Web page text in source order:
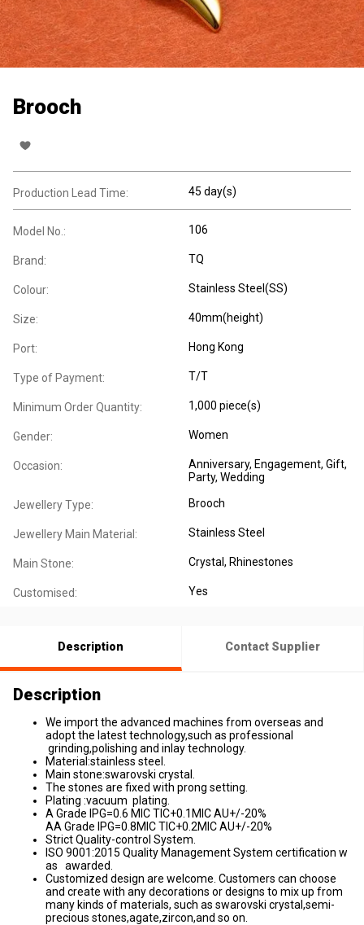
Brooch
Production Lead Time: 45 day(s)
Model No.: 106
Brand: TQ
Colour: Stainless Steel(SS)
Size: 40mm(height)
Port: Hong Kong
Type of Payment: T/T
Minimum Order Quantity: 1,000 piece(s)
Gender: Women
Occasion: Anniversary, Engagement, Gift,
Party, Wedding
Jewellery Type: Brooch
Jewellery Main Material: Stainless Steel
Main Stone: Crystal, Rhinestones
Customised: Yes
Description Contact Supplier
Description
We import the advanced machines from overseas and
adopt the latest technology,such as professional
grinding,polishing and inlay technology.
Material:stainless steel.
Main stone:swarovski crystal.
The stones are fixed with prong setting.
Plating :vacuum plating.
A Grade IPG=0.6 MIC TIC+0.1MIC AU+/-20%
AA Grade IPG=0.8MIC TIC+0.2MIC AU+/-20%
Strict Quality-control System.
ISO 9001:2015 Quality Management System certification w
as awarded.
Customized design are welcome. Customers can choose
and create with any decorations or designs to mix up from
many kinds of materials, such as swarovski crystal,semi-
precious stones,agate,zircon,and so on.